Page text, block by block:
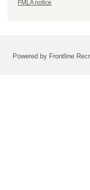
FMLA notice
Powered by Frontline